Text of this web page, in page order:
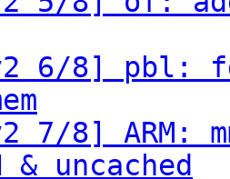
v2 6/8] pbl:
7/8] ARM:
uncached